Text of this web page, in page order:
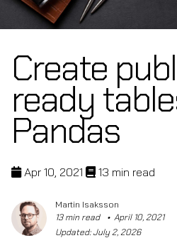
Create
ready
Pandas
Apr 10, 2021 13 min read
Martin Isaksson
13 min read
April 10, 2021
Updated:July 2, 2026